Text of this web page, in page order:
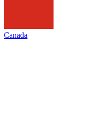
Canada